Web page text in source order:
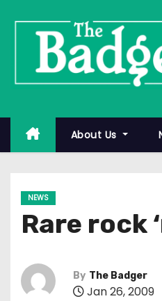
About Us
NEWS
Rare rock
By The Badger
Jan 26, 2009